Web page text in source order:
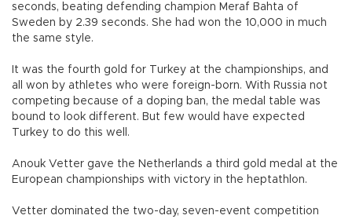
seconds, beating defending champion Meraf Bahta of
Sweden by 2.39 seconds. She had won the 10,000 in much
the same style.
It was the fourth gold for Turkey at the championships, and
all won by athletes who were foreign-born. With Russia not
competing because of a doping ban, the medal table was
bound to look different. But few would have expected
Turkey to do this well.
Anouk Vetter gave the Netherlands a third gold medal at the
European championships with victory in the heptathlon.
Vetter dominated the two-day, seven-event competition